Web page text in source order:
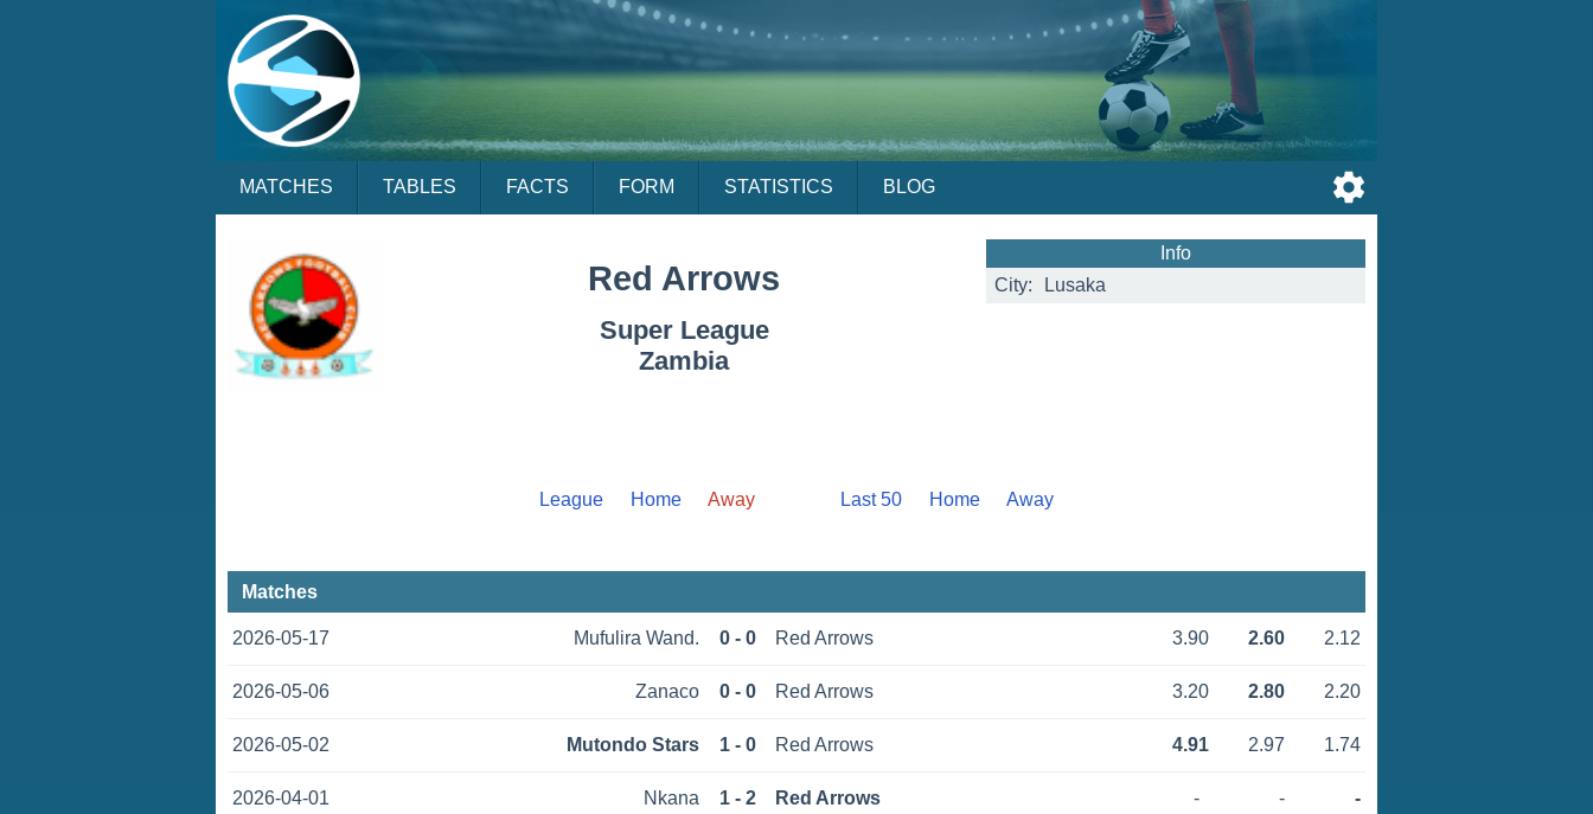
MATCHES TABLES FACTS FORM STATISTICS BLOG
Red Arrows
Super League
Zambia
Info
City:
Lusaka
League Home Away Last 50 Home Away
Matches
2026-05-17 Mufulira Wand. 0 - 0 Red Arrows 3.90 2.60 2.12
2026-05-06 Zanaco 0 - 0 Red Arrows 3.20 2.80 2.20
2026-05-02 Mutondo Stars 1 - 0 Red Arrows 4.91 2.97 1.74
2026-04-01 Nkana 1 - 2 Red Arrows - - -